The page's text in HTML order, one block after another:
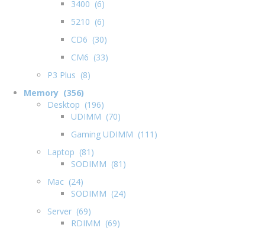
3400 (6)
5210 (6)
CD6 (30)
CM6 (33)
P3 Plus (8)
Memory (356)
Desktop (196)
UDIMM (70)
Gaming UDIMM (111)
Laptop (81)
SODIMM (81)
Mac (24)
SODIMM (24)
Server (69)
RDIMM (69)